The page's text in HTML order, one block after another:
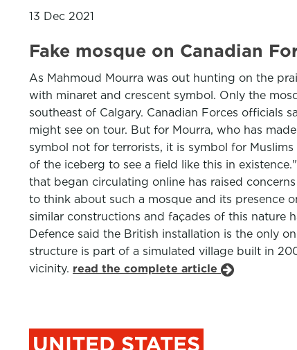
13 Dec 2021
Fake mosque on Canadian
As Mahmoud Mourra was out hunting on the
with minaret and crescent symbol. Only the
southeast of Calgary. Canadian Forces officials
might see on tour. But for Mourra, who has
symbol not for terrorists, it is symbol for
of the iceberg to see a field like this in
that began circulating online has raised
to think about such a mosque and its presence
similar constructions and façades of this nature
Defence said the British installation is the only
structure is part of a simulated village built in
vicinity. read the complete article
UNITED STATES